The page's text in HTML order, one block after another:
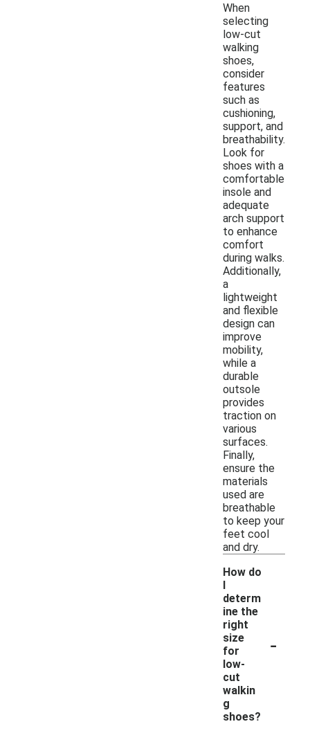
When
selecting
low-cut
walking
shoes,
consider
features
such as
cushioning,
support, and
breathability.
Look for
shoes with a
comfortable
insole and
adequate
arch support
to enhance
comfort
during walks.
Additionally,
a
lightweight
and flexible
design can
improve
mobility,
while a
durable
outsole
provides
traction on
various
surfaces.
Finally,
ensure the
materials
used are
breathable
to keep your
feet cool
and dry.
How do
I
determ
ine the
right
size
for
low-
cut
walkin
g
shoes?
-